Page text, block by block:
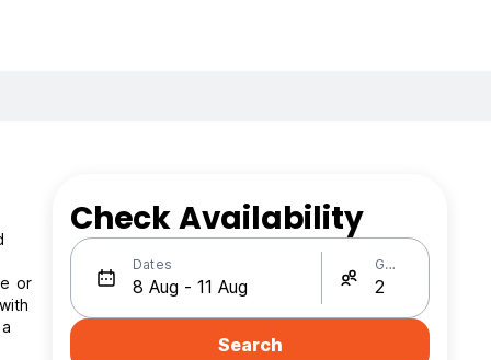
or
Check Availability
Dates Guests
Search